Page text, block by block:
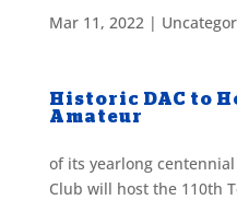
Mar 11, 2022|
Historic DAC to
Amateur
of its yearlong
Club will host the 110th